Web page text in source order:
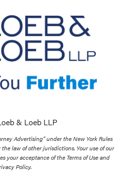
& Loeb LLP
Advertising” under the New York Rules
law of other jurisdictions. Your use of our
your acceptance of the Terms of Use and
Policy.